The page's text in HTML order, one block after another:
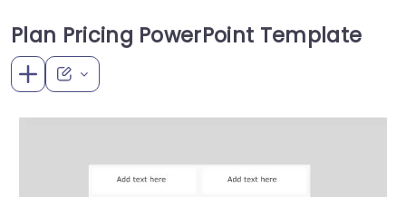
Plan Pricing PowerPoint Template